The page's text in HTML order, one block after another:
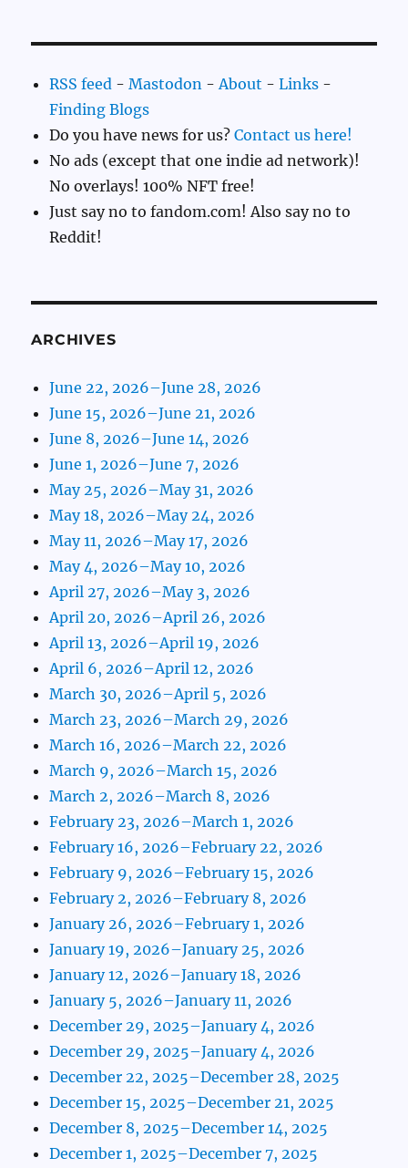
RSS feed -Mastodon - About -Links -
Finding Blogs
Do you have news for us?Contact us here!
No ads (except that one indie ad network)!
No overlays! 100% NFT free!
Just say no to fandom.com! Also say no to
Reddit!
ARCHIVES
June 22, 2026–June 28, 2026
June 15, 2026–June 21, 2026
June 8, 2026–June 14, 2026
June 1, 2026–June 7, 2026
May 25, 2026–May 31, 2026
May 18, 2026–May 24, 2026
May 11, 2026–May 17, 2026
May 4, 2026–May 10, 2026
April 27, 2026–May 3, 2026
April 20, 2026–April 26, 2026
April 13, 2026–April 19, 2026
April 6, 2026–April 12, 2026
March 30, 2026–April 5, 2026
March 23, 2026–March 29, 2026
March 16, 2026–March 22, 2026
March 9, 2026–March 15, 2026
March 2, 2026–March 8, 2026
February 23, 2026–March 1, 2026
February 16, 2026–February 22, 2026
February 9, 2026–February 15, 2026
February 2, 2026–February 8, 2026
January 26, 2026–February 1, 2026
January 19, 2026–January 25, 2026
January 12, 2026–January 18, 2026
January 5, 2026–January 11, 2026
December 29, 2025–January 4, 2026
December 29, 2025–January 4, 2026
December 22, 2025–December 28, 2025
December 15, 2025–December 21, 2025
December 8, 2025–December 14, 2025
December 1, 2025–December 7, 2025